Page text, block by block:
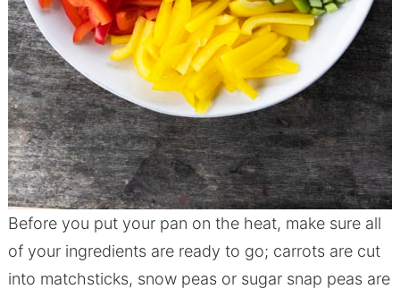
Before you put your pan on the heat, make sure all
of your ingredients are ready to go; carrots are cut
into matchsticks, snow peas or sugar snap peas are